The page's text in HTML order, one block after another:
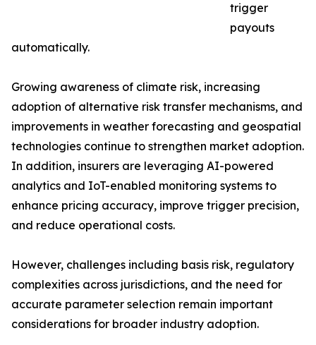
trigger
payouts
automatically.
Growing awareness of climate risk, increasing
adoption of alternative risk transfer mechanisms, and
improvements in weather forecasting and geospatial
technologies continue to strengthen market adoption.
In addition, insurers are leveraging AI-powered
analytics and IoT-enabled monitoring systems to
enhance pricing accuracy, improve trigger precision,
and reduce operational costs.
However, challenges including basis risk, regulatory
complexities across jurisdictions, and the need for
accurate parameter selection remain important
considerations for broader industry adoption.